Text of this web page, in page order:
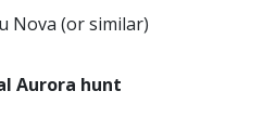
Nova (or similar)
Aurora hunt